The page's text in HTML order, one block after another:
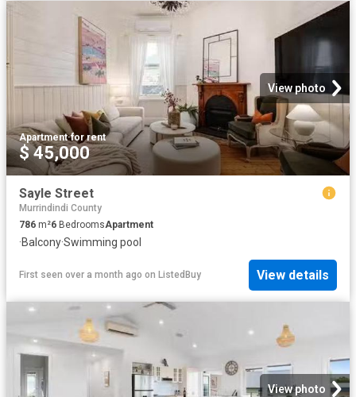
View photo
Apartment·for rent
$ 45,000
Sayle Street
Murrindindi County
786 m²6 BedroomsApartment
·Balcony·Swimming pool
First seen over a month ago on ListedBuy View details
View photo